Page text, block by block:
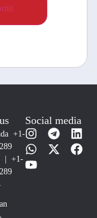
+1-
| +1-
Social media